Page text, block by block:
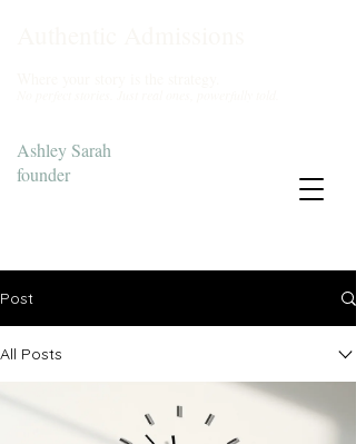
Ashley Sarah
founder
Post
All Posts